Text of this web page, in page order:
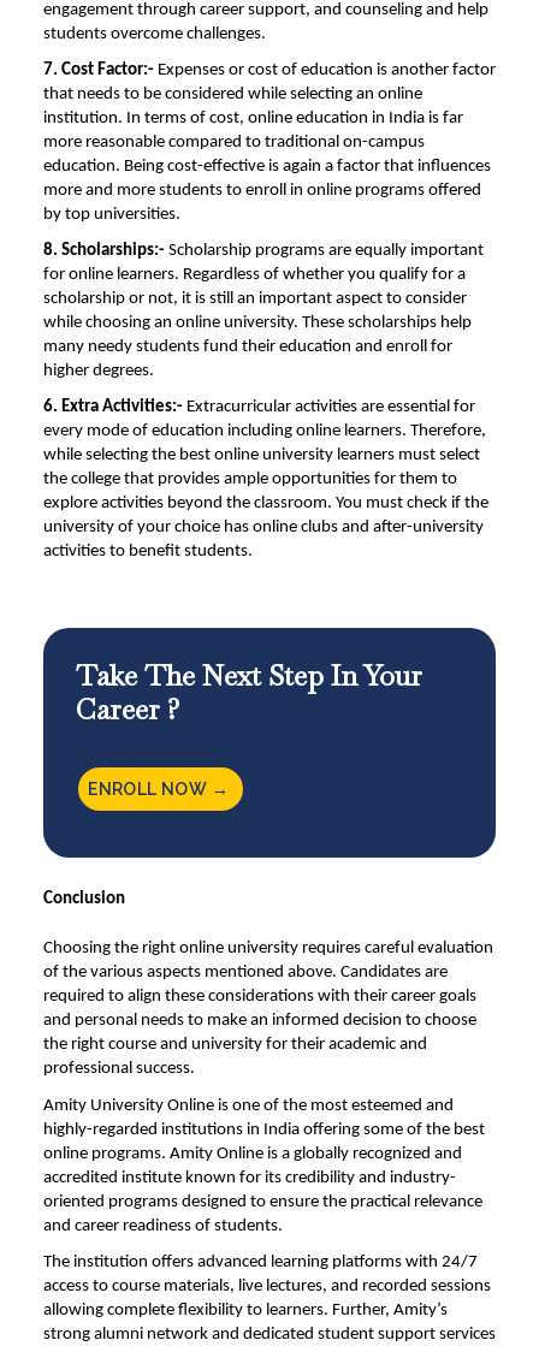
engagement through career support, and counseling and help
students overcome challenges.
7. Cost Factor:- Expenses or cost of education is another factor
that needs to be considered while selecting an online
institution. In terms of cost, online education in India is far
more reasonable compared to traditional on-campus
education. Being cost-effective is again a factor that influences
more and more students to enroll in online programs offered
by top universities.
8. Scholarships:- Scholarship programs are equally important
for online learners. Regardless of whether you qualify for a
scholarship or not, it is still an important aspect to consider
while choosing an online university. These scholarships help
many needy students fund their education and enroll for
higher degrees.
6. Extra Activities:- Extracurricular activities are essential for
every mode of education including online learners. Therefore,
while selecting the best online university learners must select
the college that provides ample opportunities for them to
explore activities beyond the classroom. You must check if the
university of your choice has online clubs and after-university
activities to benefit students.
Take The Next Step In Your
Career ?
ENROLL NOW →
Conclusion
Choosing the right online university requires careful evaluation
of the various aspects mentioned above. Candidates are
required to align these considerations with their career goals
and personal needs to make an informed decision to choose
the right course and university for their academic and
professional success.
Amity University Online is one of the most esteemed and
highly-regarded institutions in India offering some of the best
online programs. Amity Online is a globally recognized and
accredited institute known for its credibility and industry-
oriented programs designed to ensure the practical relevance
and career readiness of students.
The institution offers advanced learning platforms with 24/7
access to course materials, live lectures, and recorded sessions
allowing complete flexibility to learners. Further, Amity’s
strong alumni network and dedicated student support services